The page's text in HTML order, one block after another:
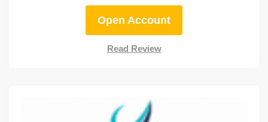
Open Account
Read Review